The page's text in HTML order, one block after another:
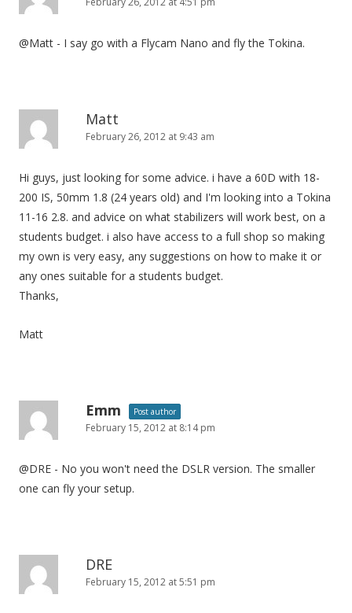
@Matt - I say go with a Flycam Nano and fly the Tokina.
Matt
February 26, 2012 at 9:43 am
Hi guys, just looking for some advice. i have a 60D with 18-
200 IS, 50mm 1.8 (24 years old) and I'm looking into a Tokina
11-16 2.8. and advice on what stabilizers will work best, on a
students budget. i also have access to a full shop so making
my own is very easy, any suggestions on how to make it or
any ones suitable for a students budget.
Thanks,
Matt
Emm Post author
February 15, 2012 at 8:14 pm
@DRE - No you won't need the DSLR version. The smaller
one can fly your setup.
DRE
February 15, 2012 at 5:51 pm